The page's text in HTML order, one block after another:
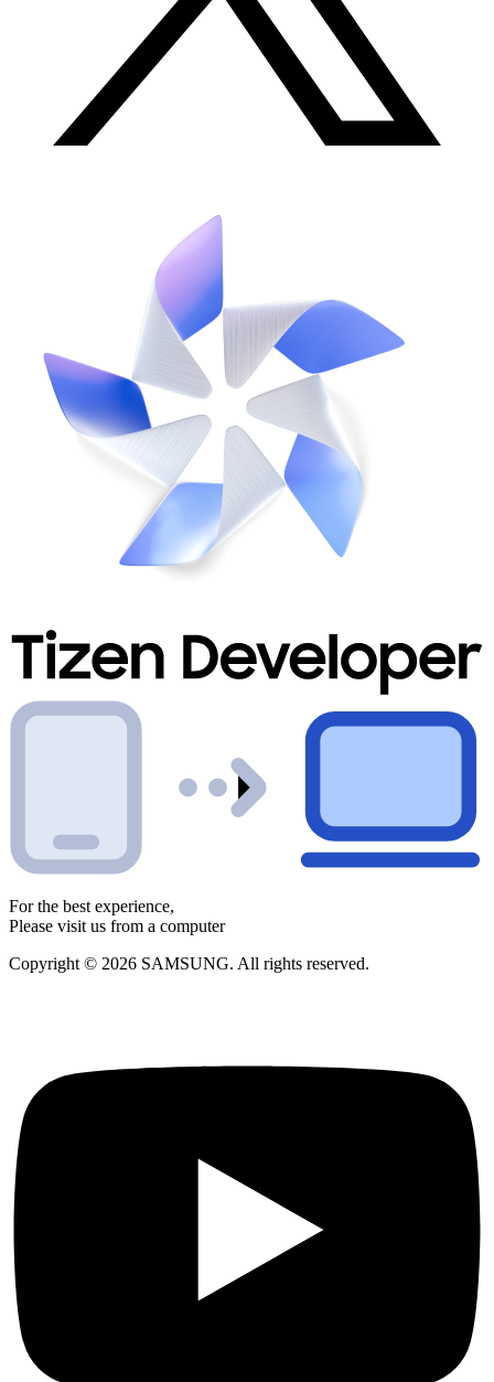
For the best experience,
Please visit us from a computer
Copyright © 2026 SAMSUNG. All rights reserved.